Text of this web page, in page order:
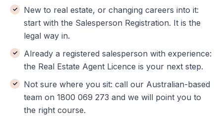
New to real estate, or changing careers into it:
start with the Salesperson Registration. It is the
legal way in.
Already a registered salesperson with experience:
the Real Estate Agent Licence is your next step.
Not sure where you sit: call our Australian-based
team on 1800 069 273 and we will point you to
the right course.